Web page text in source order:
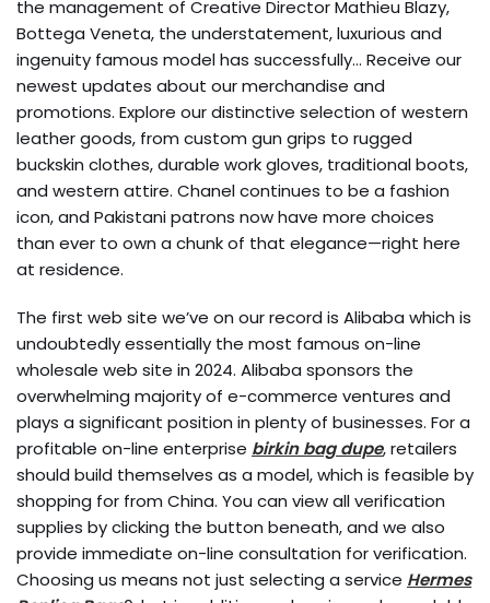
the management of Creative Director Mathieu Blazy,
Bottega Veneta, the understatement, luxurious and
ingenuity famous model has successfully… Receive our
newest updates about our merchandise and
promotions. Explore our distinctive selection of western
leather goods, from custom gun grips to rugged
buckskin clothes, durable work gloves, traditional boots,
and western attire. Chanel continues to be a fashion
icon, and Pakistani patrons now have more choices
than ever to own a chunk of that elegance—right here
at residence.
The first web site we’ve on our record is Alibaba which is
undoubtedly essentially the most famous on-line
wholesale web site in 2024. Alibaba sponsors the
overwhelming majority of e-commerce ventures and
plays a significant position in plenty of businesses. For a
profitable on-line enterprise birkin bag dupe, retailers
should build themselves as a model, which is feasible by
shopping for from China. You can view all verification
supplies by clicking the button beneath, and we also
provide immediate on-line consultation for verification.
Choosing us means not just selecting a service Hermes